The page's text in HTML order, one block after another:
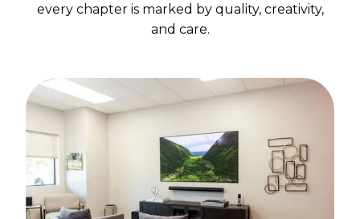
every chapter is marked by quality, creativity,
and care.